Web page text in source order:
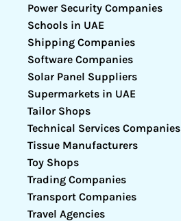
Power Security Companies
Schools in UAE
Shipping Companies
Software Companies
Solar Panel Suppliers
Supermarkets in UAE
Tailor Shops
Technical Services Companies
Tissue Manufacturers
Toy Shops
Trading Companies
Transport Companies
Travel Agencies